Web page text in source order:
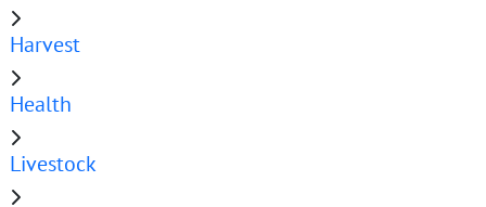
Harvest
Health
Livestock